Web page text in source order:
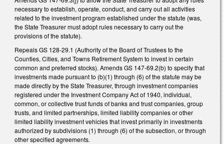
necessary to establish, operate, conduct, and carry out all activities
related to the investment program established under the statute (was,
the State Treasurer must adopt rules necessary to carry out the
provisions of the statute).
Repeals GS 128-29.1 (Authority of the Board of Trustees to the
Counties, Cities, and Towns Retirement System to invest in certain
common and preferred stocks). Amends GS 147-69.2(b) to specify that
investments made pursuant to (b)(1) through (6) of the statute may be
made directly by the State Treasurer, through investment companies
registered under the Investment Company Act of 1940, individual,
common, or collective trust funds of banks and trust companies, group
trusts, and limited partnerships, limited liability companies or other
limited liability investment vehicles that invest primarily in investments
authorized by subdivisions (1) through (6) of the subsection, or through
other specified agreements.